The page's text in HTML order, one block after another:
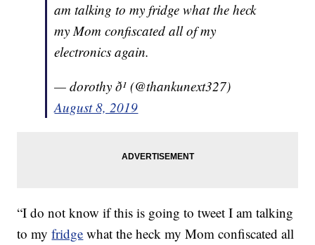
am talking to my fridge what the heck
my Mom confiscated all of my
electronics again.
— dorothy ð¹ (@thankunext327)
August 8, 2019
“I do not know if this is going to tweet I am talking
to myfridge what the heck my Mom confiscated all